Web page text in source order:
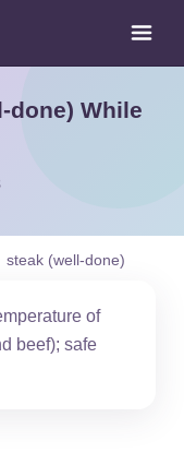
done) While
steak (well-done)
of
beef); safe